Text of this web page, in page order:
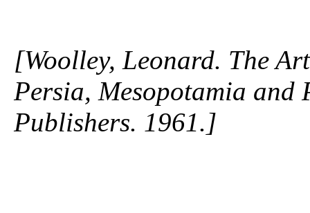
[Woolley, Leonard. The
Persia, Mesopotamia and
Publishers. 1961.]